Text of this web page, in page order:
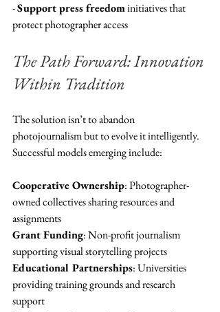
- Support press freedom initiatives that
protect photographer access
The Path Forward: Innovation
Within Tradition
The solution isn’t to abandon
photojournalism but to evolve it intelligently.
Successful models emerging include:
Cooperative Ownership: Photographer-
owned collectives sharing resources and
assignments
Grant Funding: Non-profit journalism
supporting visual storytelling projects
Educational Partnerships: Universities
providing training grounds and research
support